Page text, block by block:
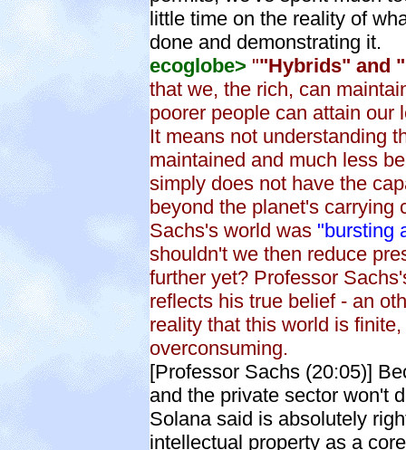
little time on the reality of
done and demonstrating it.
ecoglobe> ""Hybrids" and
that we, the rich, can
poorer people can attain our
It means not understanding
maintained and much less
simply does not have the
beyond the planet's carrying
Sachs's world was "bursting
shouldn't we then reduce
further yet? Professor
reflects his true belief - an
reality that this world is
overconsuming.
[Professor Sachs (20:05)]
and the private sector won't
Solana said is absolutely
intellectual property as a